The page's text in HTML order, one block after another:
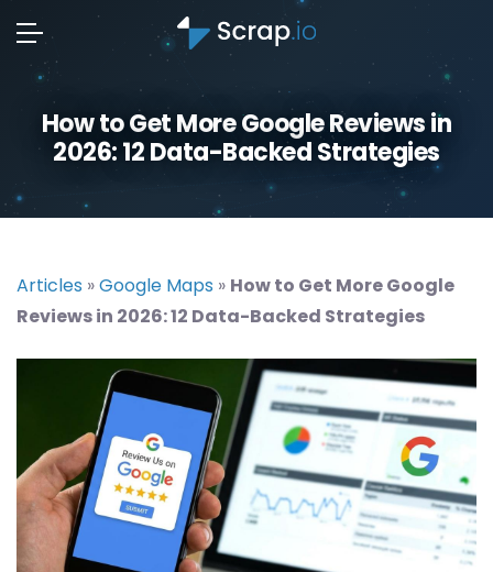
How to Get More Google Reviews in
2026: 12 Data-Backed Strategies
Articles »Google Maps » How to Get More Google
Reviews in 2026: 12 Data-Backed Strategies